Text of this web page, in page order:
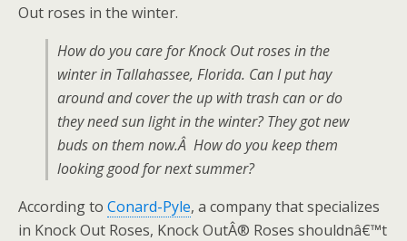
Out roses in the winter.
How do you care for Knock Out roses in the
winter in Tallahassee, Florida. Can I put hay
around and cover the up with trash can or do
they need sun light in the winter? They got new
buds on them now.Â How do you keep them
looking good for next summer?
According to Conard-Pyle, a company that specializes
in Knock Out Roses, Knock OutÂ® Roses shouldnâ€™t